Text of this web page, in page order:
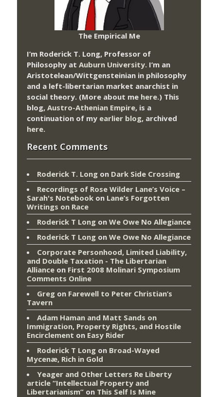
The Empirical Me
I’m Roderick T. Long, Professor of
Philosophy at Auburn University. I’m an
Aristotelean/Wittgensteinian in philosophy
and a left-libertarian market anarchist in
social theory. (More about me here.) This
blog, Austro-Athenian Empire, is a
continuation of my earlier blog, archived
here.
Recent Comments
Roderick T. Long on Dark Side Crossing
Recordings of Rose Wilder Lane’s Voice –
Sarah's Notebook on Lane’s Forgotten
Writings on Race
Roderick T Long on We Owe No Allegiance
Roderick T Long on We Owe No Allegiance
Corporate Personhood, Limited Liability,
and Double Taxation - The Libertarian
Alliance on First 2008 Molinari Symposium
Comments Online
Greg on Farewell to Peter Christian’s
Tavern
Adam Haman and Matt Sands on
Immigration, Property Rights, and Hostile
Encirclement on Easy Rider
Roderick T Long on Broad-Wayed
Mycenæ, Rich in Gold
Yeager and Other Letters Re Liberty
article “Intellectual Property and
Libertarianism” on This Self Is Mine